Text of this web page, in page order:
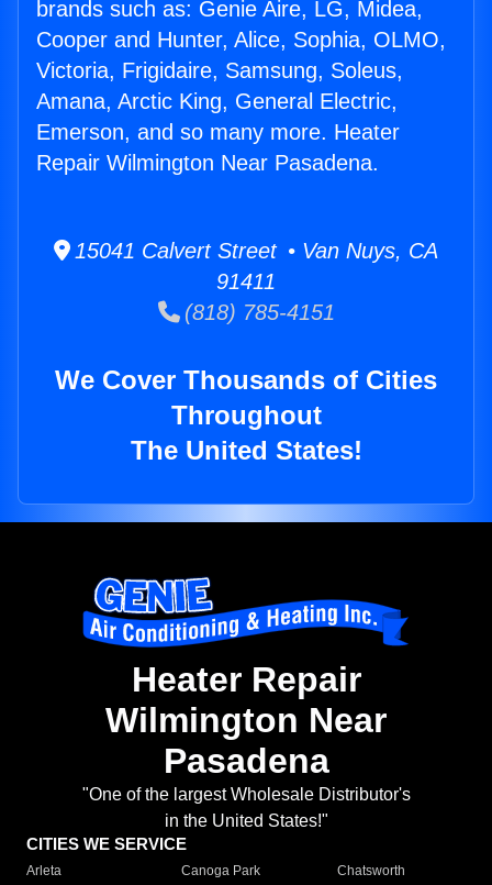
brands such as: Genie Aire, LG, Midea,
Cooper and Hunter, Alice, Sophia, OLMO,
Victoria, Frigidaire, Samsung, Soleus,
Amana, Arctic King, General Electric,
Emerson, and so many more. Heater
Repair Wilmington Near Pasadena.
15041 Calvert Street • Van Nuys, CA
91411
(818) 785-4151
We Cover Thousands of Cities
Throughout
The United States!
Heater Repair
Wilmington Near
Pasadena
"One of the largest Wholesale Distributor's
in the United States!"
CITIES WE SERVICE
Arleta Canoga Park
Chatsworth